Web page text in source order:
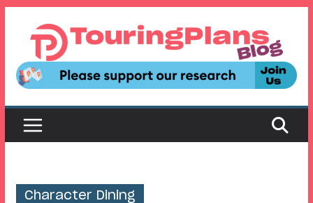
content
Character Dining